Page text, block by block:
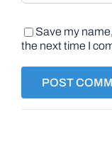
Save my
the next time I